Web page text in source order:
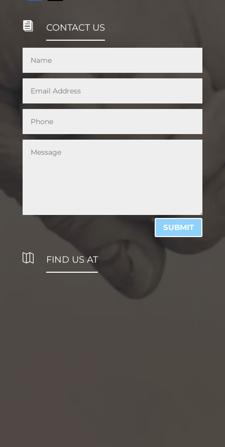
 CONTACT US
SUBMIT
 FIND US AT